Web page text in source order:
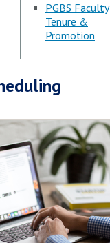
PGBS Faculty
Tenure &
Promotion